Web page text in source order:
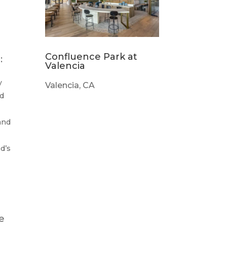
Confluence Park at
Valencia
Valencia, CA